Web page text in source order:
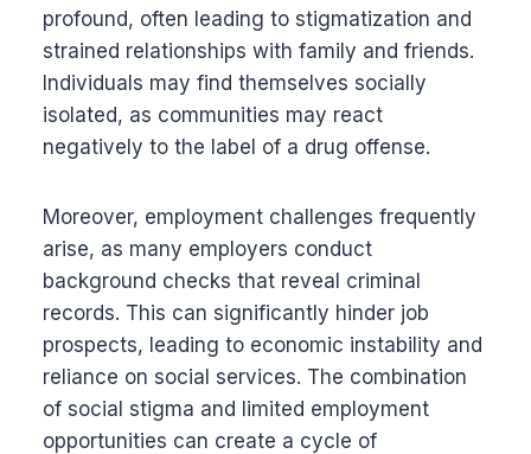
profound, often leading to stigmatization and
strained relationships with family and friends.
Individuals may find themselves socially
isolated, as communities may react
negatively to the label of a drug offense.
Moreover, employment challenges frequently
arise, as many employers conduct
background checks that reveal criminal
records. This can significantly hinder job
prospects, leading to economic instability and
reliance on social services. The combination
of social stigma and limited employment
opportunities can create a cycle of